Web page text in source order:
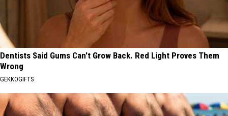
Dentists Said Gums Can't Grow Back. Red Light Proves Them
Wrong
GEKKOGIFTS